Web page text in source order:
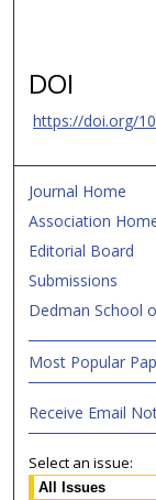
DOI
https://doi.org/
Journal Home
Association
Editorial Board
Submissions
Dedman School
Most Popular
Receive Email
Select an issue: